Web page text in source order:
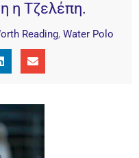
η Τζελέπη.
Reading, Water Polo